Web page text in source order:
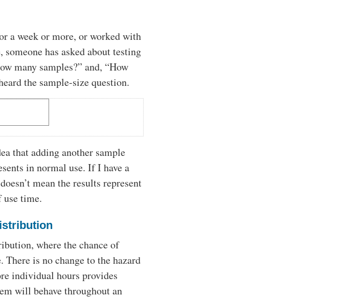
a week or more, or worked with
has asked about testing
many samples?” and, “How
the sample-size question.
that adding another sample
in normal use. If I have a
mean the results represent
time.
where the chance of
is no change to the hazard
individual hours provides
will behave throughout an